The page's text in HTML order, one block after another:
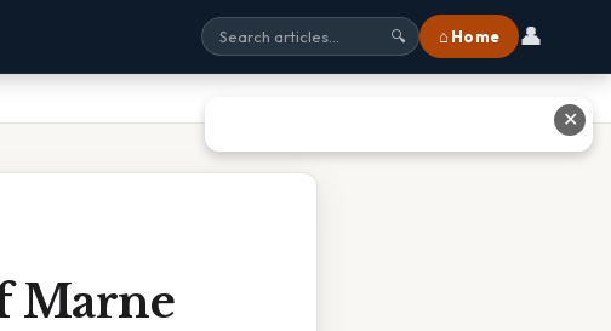
🔍 ⌂ Home 👤
Marne
✕